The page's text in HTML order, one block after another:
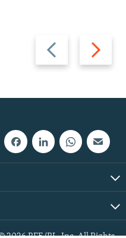
Previous
slide
Next
slide